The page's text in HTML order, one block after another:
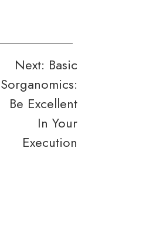
Next: Basic
Sorganomics:
Be Excellent
In Your
Execution